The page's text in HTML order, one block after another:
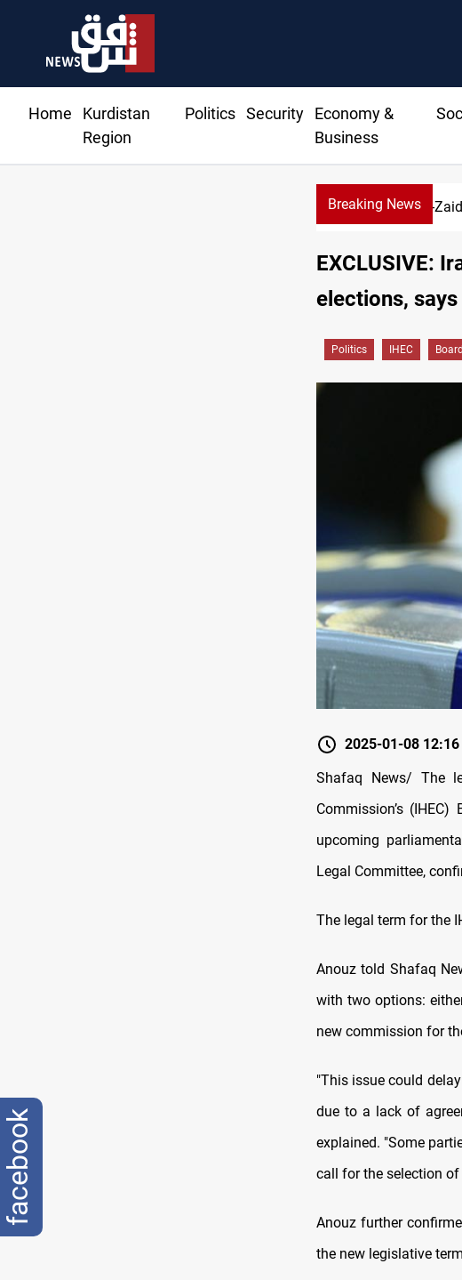
Home
Kurdistan
Region
Politics Security
Economy &
Business
Breaking News
Al-Zaidi,
EXCLUSIVE:
elections, says
Politics IHEC
2025-01-08 12:16
Shafaq News/ The
Commission’s
upcoming
Legal Committee,
The legal term for the
Anouz told Shafaq
with two options:
new commission for
"This issue could
due to a lack of
explained. "Some
call for the selection of
Anouz further
the new legislative
facebook